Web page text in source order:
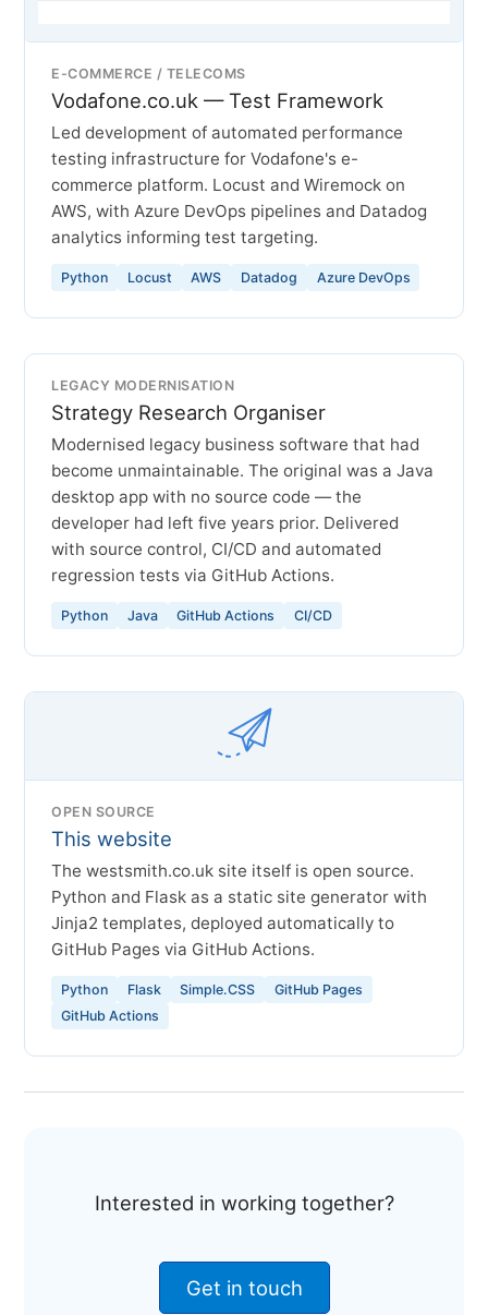
E-COMMERCE / TELECOMS
Vodafone.co.uk — Test Framework
Led development of automated performance
testing infrastructure for Vodafone's e-
commerce platform. Locust and Wiremock on
AWS, with Azure DevOps pipelines and Datadog
analytics informing test targeting.
Python Locust AWS Datadog Azure DevOps
LEGACY MODERNISATION
Strategy Research Organiser
Modernised legacy business software that had
become unmaintainable. The original was a Java
desktop app with no source code — the
developer had left five years prior. Delivered
with source control, CI/CD and automated
regression tests via GitHub Actions.
Python Java GitHub Actions CI/CD
OPEN SOURCE
This website
The westsmith.co.uk site itself is open source.
Python and Flask as a static site generator with
Jinja2 templates, deployed automatically to
GitHub Pages via GitHub Actions.
Python Flask Simple.CSS
GitHub Pages
GitHub Actions
Interested in working together?
Get in touch